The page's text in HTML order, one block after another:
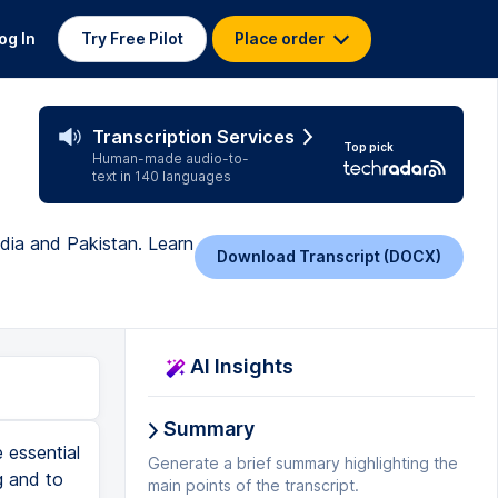
In Try Free Pilot Place order
Transcription Services
Human-made audio-to-
text in 140 languages
Top pick
and Pakistan. Learn
Download Transcript (DOCX)
that is just so much more meaningful in the end than just having a a beautiful color grade and for me music is the start of it all. I'll watch a few frames of a clip and then I'll immediately get an idea for what kind of music it'll be and then I'll pull in a few sample tracks and I'm off to the races. For me it's all about the music and that's where the emotions start. If I'm working on an important video I'll always walk away for a day or two at this point and pretty much every time when I return there's a few important key little things that I just didn't notice earlier. Now here's something interesting to keep in mind from a guy that I'm a huge fan of Rick Rubin. He's a renowned music producer and now he's kind of considered one of this kind of like an old sage on creativity. He always says never assume that more time on a project means that it's getting better. He says that there's kind of a tipping point where the essence of the piece of art has been uncovered and surfaced, and a few refinements can definitely help, but generally much beyond that, he said it's only detracting. More time doesn't mean that it's getting better. So you gotta know when to stop and put a bow on it. All right, our video is finished and we received the two videos from our Five
AI Insights
Summary
Generate a brief summary highlighting the
main points of the transcript.